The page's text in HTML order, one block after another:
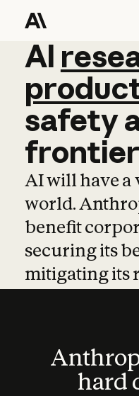
AI
AI
safety
frontier
AI will have a
world.
benefit
securing its
mitigating its
hard